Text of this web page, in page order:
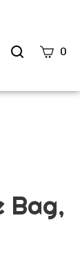
Search
0
Bag,